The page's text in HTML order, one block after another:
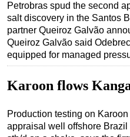
Petrobras spud the second
salt discovery in the Santos
partner Queiroz Galvão
Queiroz Galvão said
equipped for managed
Karoon flows
Production testing on
appraisal well offshore